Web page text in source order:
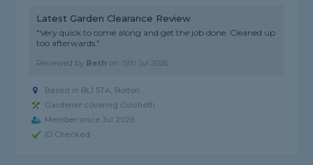
Latest Garden Clearance Review
"Very quick to come along and get the job done. Cleaned up
too afterwards."
Reviewed by Beth on 15th Jul 2026
Based in BL1 5TA, Bolton
Gardener covering Culcheth
Member since Jul 2026
ID Checked